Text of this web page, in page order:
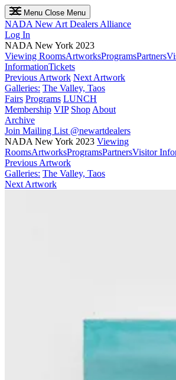
Menu Close Menu
NADA New Art Dealers Alliance
Log In
NADA New York 2023
Viewing RoomsArtworksProgramsPartners
InformationTickets
Previous Artwork Next Artwork
Galleries: The Valley, Taos
Fairs Programs LUNCH
Membership VIP Shop About
Archive
Join Mailing List @newartdealers
NADA New York 2023 Viewing
RoomsArtworksProgramsPartnersVisitor
Previous Artwork
Galleries: The Valley, Taos
Next Artwork